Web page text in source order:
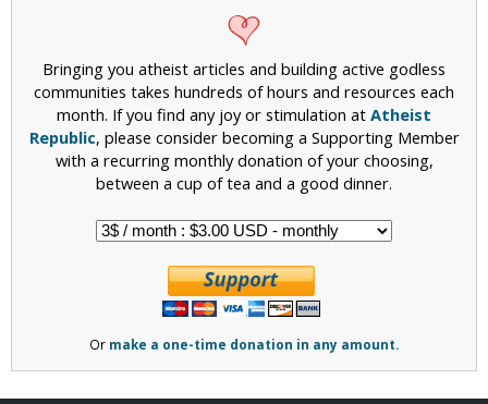
Bringing you atheist articles and building active godless
communities takes hundreds of hours and resources each
month. If you find any joy or stimulation at Atheist
Republic, please consider becoming a Supporting Member
with a recurring monthly donation of your choosing,
between a cup of tea and a good dinner.
Or make a one-time donation in any amount.